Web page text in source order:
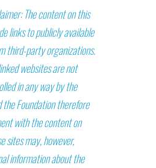
The content on this
links to publicly available
third-party organizations.
websites are not
in any way by the
the Foundation therefore
with the content on
sites may, however,
information about the